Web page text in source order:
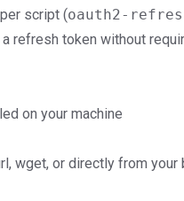
script (oauth2-
refresh token without
on your machine
wget, or directly from your